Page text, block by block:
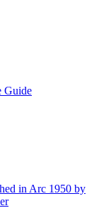
Guide
in Arc 1950 by